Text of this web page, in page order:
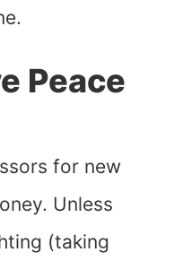
Peace
for new
Unless
(taking